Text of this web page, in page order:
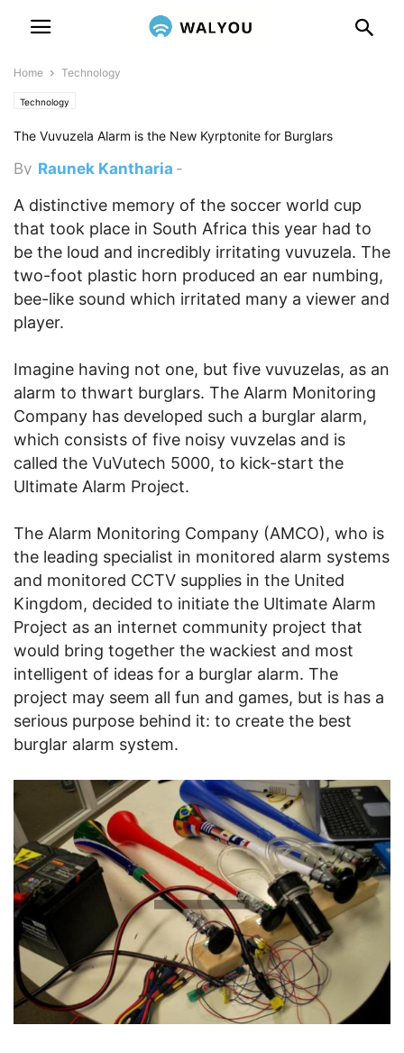
Home Technology
Technology
The Vuvuzela Alarm is the New Kyrptonite for Burglars
By Raunek Kantharia -
A distinctive memory of the soccer world cup
that took place in South Africa this year had to
be the loud and incredibly irritating vuvuzela. The
two-foot plastic horn produced an ear numbing,
bee-like sound which irritated many a viewer and
player.
Imagine having not one, but five vuvuzelas, as an
alarm to thwart burglars. The Alarm Monitoring
Company has developed such a burglar alarm,
which consists of five noisy vuvzelas and is
called the VuVutech 5000, to kick-start the
Ultimate Alarm Project.
The Alarm Monitoring Company (AMCO), who is
the leading specialist in monitored alarm systems
and monitored CCTV supplies in the United
Kingdom, decided to initiate the Ultimate Alarm
Project as an internet community project that
would bring together the wackiest and most
intelligent of ideas for a burglar alarm. The
project may seem all fun and games, but is has a
serious purpose behind it: to create the best
burglar alarm system.